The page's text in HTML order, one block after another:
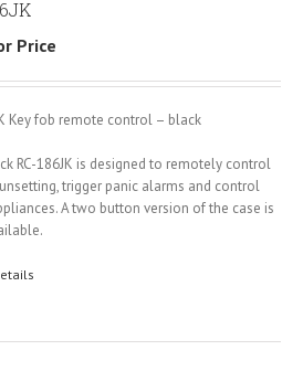
Price
Key fob remote control – black
RC-186JK is designed to remotely control
trigger panic alarms and control
A two button version of the case is